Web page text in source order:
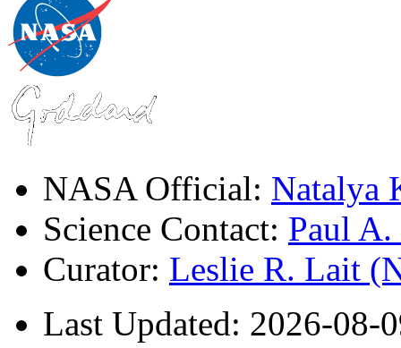
NASA Official: Natalya
Science Contact: Paul
Curator: Leslie R. Lait
Last Updated: 2026-08-